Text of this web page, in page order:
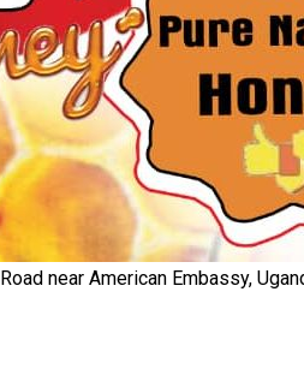
near American Embassy,